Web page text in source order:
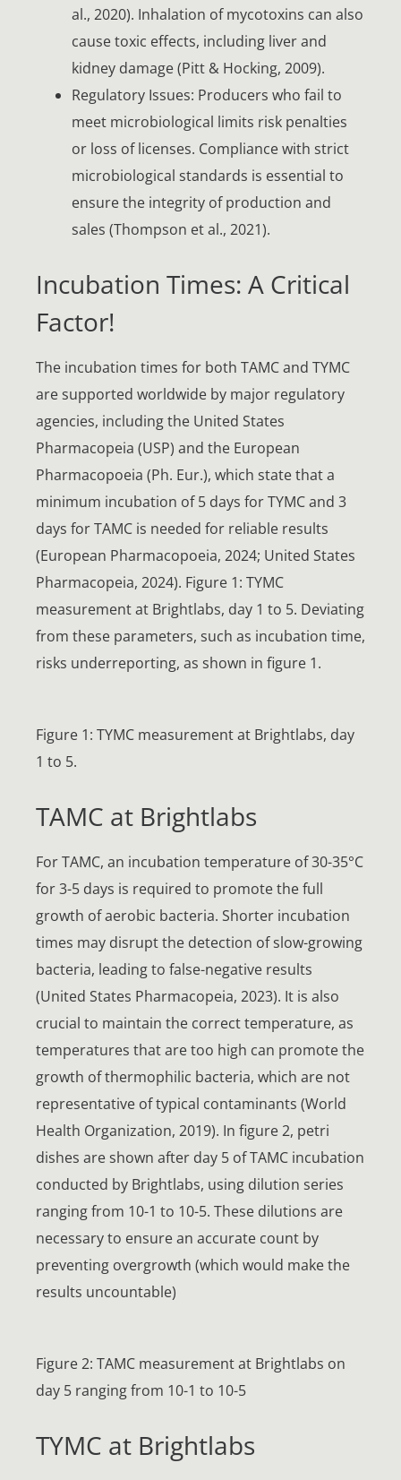
al., 2020). Inhalation of mycotoxins can also
cause toxic effects, including liver and
kidney damage (Pitt & Hocking, 2009).
Regulatory Issues: Producers who fail to
meet microbiological limits risk penalties
or loss of licenses. Compliance with strict
microbiological standards is essential to
ensure the integrity of production and
sales (Thompson et al., 2021).
Incubation Times: A Critical
Factor!
The incubation times for both TAMC and TYMC
are supported worldwide by major regulatory
agencies, including the United States
Pharmacopeia (USP) and the European
Pharmacopoeia (Ph. Eur.), which state that a
minimum incubation of 5 days for TYMC and 3
days for TAMC is needed for reliable results
(European Pharmacopoeia, 2024; United States
Pharmacopeia, 2024). Figure 1: TYMC
measurement at Brightlabs, day 1 to 5. Deviating
from these parameters, such as incubation time,
risks underreporting, as shown in figure 1.
Figure 1: TYMC measurement at Brightlabs, day
1 to 5.
TAMC at Brightlabs
For TAMC, an incubation temperature of 30-35°C
for 3-5 days is required to promote the full
growth of aerobic bacteria. Shorter incubation
times may disrupt the detection of slow-growing
bacteria, leading to false-negative results
(United States Pharmacopeia, 2023). It is also
crucial to maintain the correct temperature, as
temperatures that are too high can promote the
growth of thermophilic bacteria, which are not
representative of typical contaminants (World
Health Organization, 2019). In figure 2, petri
dishes are shown after day 5 of TAMC incubation
conducted by Brightlabs, using dilution series
ranging from 10-1 to 10-5. These dilutions are
necessary to ensure an accurate count by
preventing overgrowth (which would make the
results uncountable)
Figure 2: TAMC measurement at Brightlabs on
day 5 ranging from 10-1 to 10-5
TYMC at Brightlabs